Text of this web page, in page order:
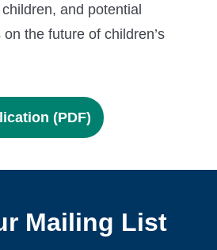
and potential
the future of children’s
(PDF)
Mailing List